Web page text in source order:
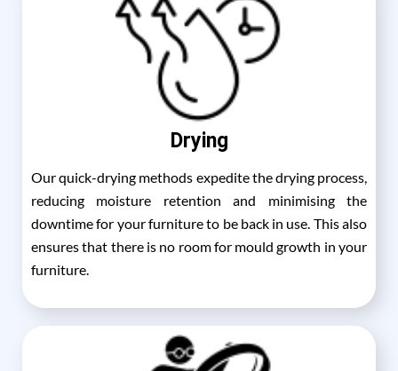
Drying
Our quick-drying methods expedite the drying process,
reducing moisture retention and minimising the
downtime for your furniture to be back in use. This also
ensures that there is no room for mould growth in your
furniture.